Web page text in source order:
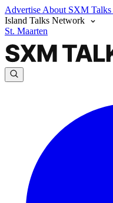
Advertise About SXM Talks
Island Talks Network
St. Maarten